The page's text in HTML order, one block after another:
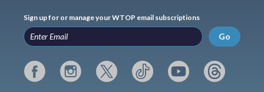
Sign up for or manage your WTOP email subscriptions
Go